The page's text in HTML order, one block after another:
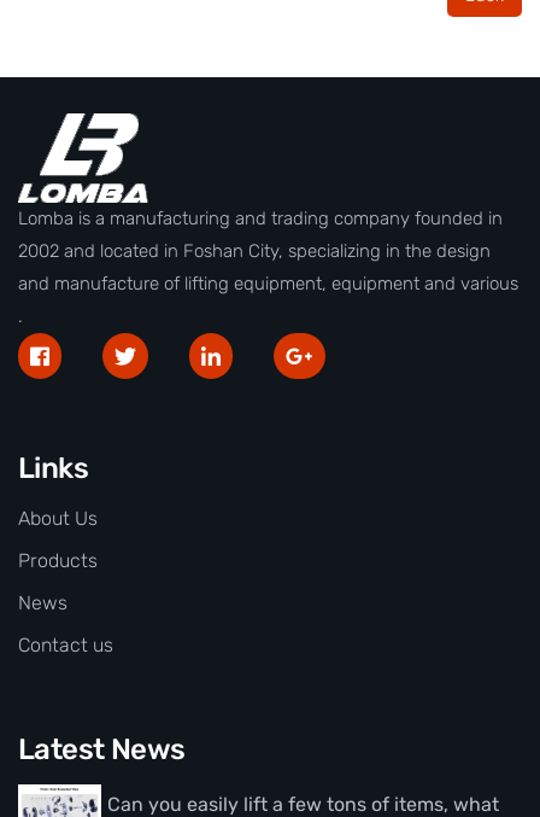
Lomba is a manufacturing and trading company founded in
2002 and located in Foshan City, specializing in the design
and manufacture of lifting equipment, equipment and various
.
Links
About Us
Products
News
Contact us
Latest News
Can you easily lift a few tons of items, what